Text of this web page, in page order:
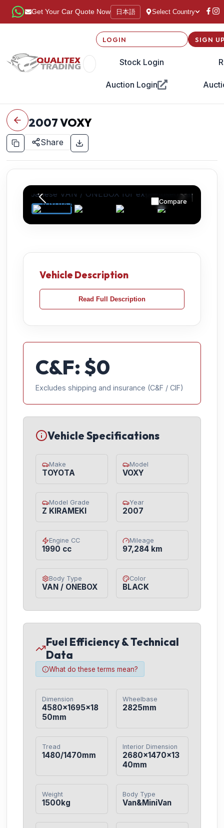
Get Your Car Quote Now 日本語 Select Country
LOGIN
Stock Login
Auction Login
SIGN
2007VOXY
Share
Compare
Vehicle Description
Read Full Description
C&F: $0
Excludes shipping and insurance (C&F / CIF)
Vehicle Specifications
Make
TOYOTA
Model
VOXY
Model Grade
Z KIRAMEKI
Year
2007
Engine CC
1990 cc
Mileage
97,284 km
Body Type
VAN / ONEBOX
Color
BLACK
Fuel Efficiency & Technical
Data
What do these terms mean?
Dimension
4580×1695×18
50mm
Wheelbase
2825mm
Tread
1480/1470mm
Interior Dimension
2680×1470×13
40mm
Weight
1500kg
Body Type
Van&MiniVan